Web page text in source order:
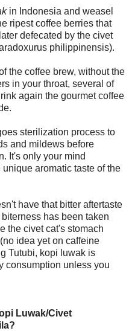
in Indonesia and weasel
ripest coffee berries that
defecated by the civet
philippinensis).
the coffee brew, without the
in your throat, several of
again the gourmet coffee
sterilization process to
and mildews before
It's only your mind
aromatic taste of the
have that bitter aftertaste
has been taken
the civet cat's stomach
idea yet on caffeine
Tutubi, kopi luwak is
consumption unless you
Luwak/Civet